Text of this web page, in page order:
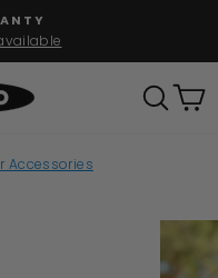
Accessories